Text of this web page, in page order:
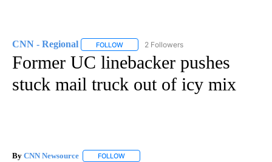
CNN - Regional FOLLOW FOLLOW "CNN - REGIONAL" TO RECEIVE
2 Followers
Former UC linebacker pushes
stuck mail truck out of icy mix
By CNN Newsource FOLLOW